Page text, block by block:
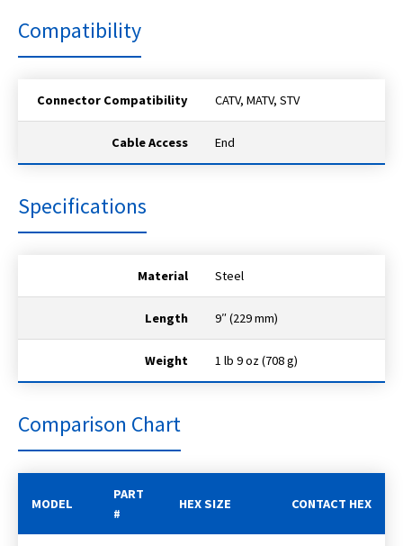
Compatibility
Connector Compatibility CATV, MATV, STV
Cable Access End
Specifications
Material Steel
Length 9″ (229 mm)
Weight 1 lb 9 oz (708 g)
Comparison Chart
MODEL
PART
#
HEX SIZE CONTACT HEX